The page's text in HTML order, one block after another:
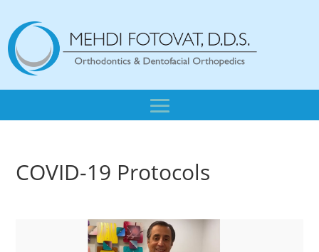
COVID-19 Protocols